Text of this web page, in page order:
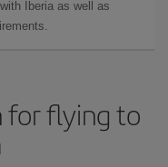
Iberia as well as
for flying to